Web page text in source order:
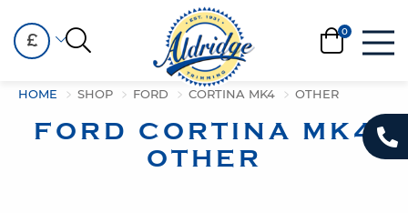
£
HOME SHOP FORD CORTINA MK4 OTHER
FORD CORTINA MK4
OTHER